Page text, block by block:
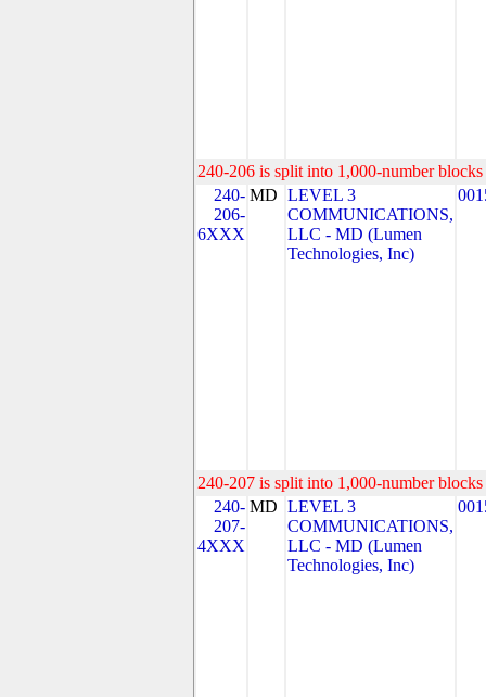
240-206 is split into 1,000-number
240-
206-
6XXX
MD LEVEL 3
COMMUNICATIONS,
LLC - MD (Lumen
Technologies, Inc)
240-207 is split into 1,000-number
240-
207-
4XXX
MD LEVEL 3
COMMUNICATIONS,
LLC - MD (Lumen
Technologies, Inc)